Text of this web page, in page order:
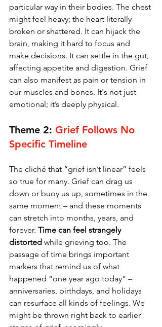
particular way in their bodies. The chest
might feel heavy; the heart literally
broken or shattered. It can hijack the
brain, making it hard to focus and
make decisions. It can settle in the gut,
affecting appetite and digestion. Grief
can also manifest as pain or tension in
our muscles and bones. It's not just
emotional; it’s deeply physical.
Theme 2: Grief Follows No
Specific Timeline
The cliché that “grief isn’t linear” feels
so true for many. Grief can drag us
down or buoy us up, sometimes in the
same moment – and these moments
can stretch into months, years, and
forever. Time can feel strangely
distorted while grieving too. The
passage of time brings important
markers that remind us of what
happened “one year ago today” –
anniversaries, birthdays, and holidays
can resurface all kinds of feelings. We
might be thrown right back to earlier